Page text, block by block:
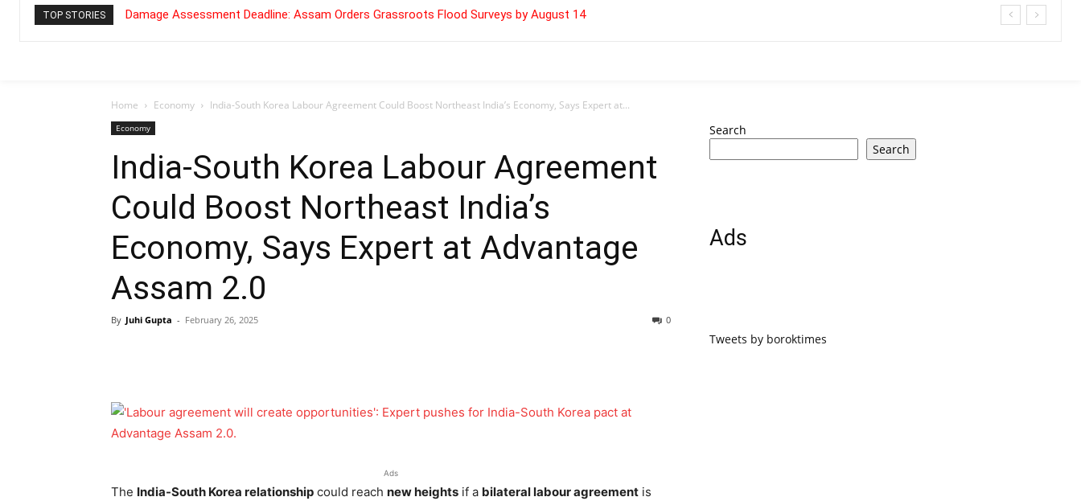
TOP STORIES Damage Assessment Deadline: Assam Orders Grassroots Flood Surveys by August 14
Home Economy India-South Korea Labour Agreement Could Boost Northeast India’s Economy, Says Expert at...
Economy
India-South Korea Labour Agreement
Could Boost Northeast India’s
Economy, Says Expert at Advantage
Assam 2.0
By Juhi Gupta - February 26, 2025 0
Ads
The India-South Korea relationship could reach new heights if a bilateral labour agreement is
Search
Search
Ads
Tweets by boroktimes